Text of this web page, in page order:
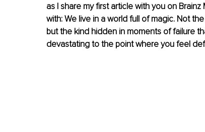
as I share my first article with you on
with: We live in a world full of magic. Not
but the kind hidden in moments of failure
devastating to the point where you feel